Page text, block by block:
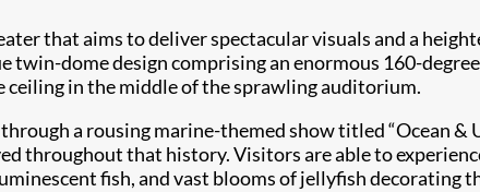
that aims to deliver spectacular visuals and a
twin-dome design comprising an enormous 160-
ceiling in the middle of the sprawling auditorium.
a rousing marine-themed show titled “Ocean &
throughout that history. Visitors are able to
fish, and vast blooms of jellyfish decorating